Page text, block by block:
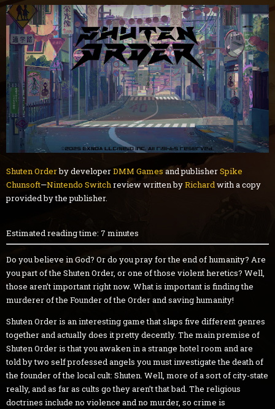
Shuten Orderby developerDMM Gamesand publisherSpike
Chunsoft—Nintendo Switchreview written byRichardwith a copy
provided by the publisher.
Estimated reading time: 7 minutes
Do you believe in God? Or do you pray for the end of humanity? Are
you part of the Shuten Order, or one of those violent heretics? Well,
those aren’t important right now. What is important is finding the
murderer of the Founder of the Order and saving humanity!
Shuten Order is an interesting game that slaps five different genres
together and actually does it pretty decently. The main premise of
Shuten Order is that you awaken in a strange hotel room and are
told by two self professed angels you must investigate the death of
the founder of the local cult: Shuten. Well, more of a sort of city-state
really, and as far as cults go they aren’t that bad. The religious
doctrines include no violence and no murder, so crime is